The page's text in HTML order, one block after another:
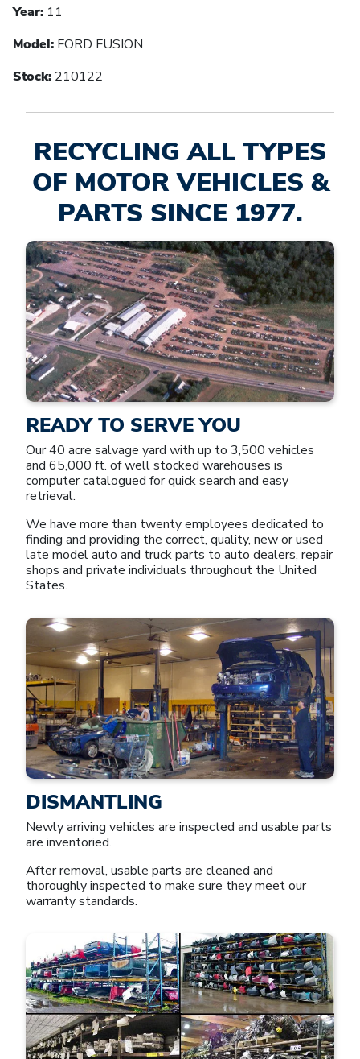
Year: 11
Model: FORD FUSION
Stock: 210122
RECYCLING ALL TYPES
OF MOTOR VEHICLES &
PARTS SINCE 1977.
READY TO SERVE YOU
Our 40 acre salvage yard with up to 3,500 vehicles
and 65,000 ft. of well stocked warehouses is
computer catalogued for quick search and easy
retrieval.
We have more than twenty employees dedicated to
finding and providing the correct, quality, new or used
late model auto and truck parts to auto dealers, repair
shops and private individuals throughout the United
States.
DISMANTLING
Newly arriving vehicles are inspected and usable parts
are inventoried.
After removal, usable parts are cleaned and
thoroughly inspected to make sure they meet our
warranty standards.